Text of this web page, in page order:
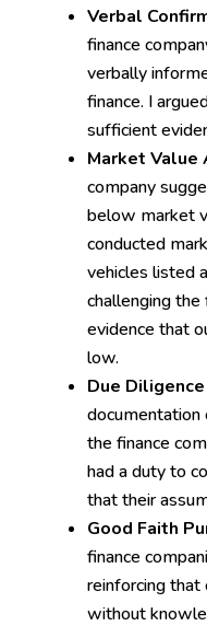
Verbal
finance
verbally
finance. I
sufficient
Market Value
company
below market
conducted
vehicles listed
challenging
evidence that
low.
Due
the finance
had a duty to
that their
Good Faith
finance
reinforcing that
without